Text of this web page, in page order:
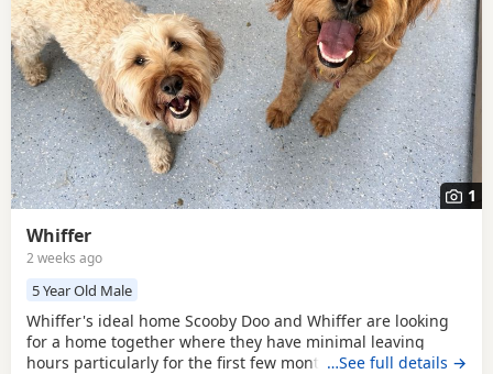
1
Whiffer
2 weeks ago
5 Year Old Male
Whiffer's ideal home Scooby Doo and Whiffer are looking
for a home together where they have minimal leaving
hours particularly for the first few months. They could live
…See full details →